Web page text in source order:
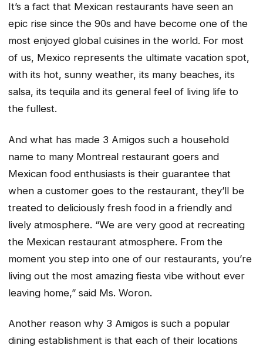
It’s a fact that Mexican restaurants have seen an
epic rise since the 90s and have become one of the
most enjoyed global cuisines in the world. For most
of us, Mexico represents the ultimate vacation spot,
with its hot, sunny weather, its many beaches, its
salsa, its tequila and its general feel of living life to
the fullest.
And what has made 3 Amigos such a household
name to many Montreal restaurant goers and
Mexican food enthusiasts is their guarantee that
when a customer goes to the restaurant, they’ll be
treated to deliciously fresh food in a friendly and
lively atmosphere. “We are very good at recreating
the Mexican restaurant atmosphere. From the
moment you step into one of our restaurants, you’re
living out the most amazing fiesta vibe without ever
leaving home,” said Ms. Woron.
Another reason why 3 Amigos is such a popular
dining establishment is that each of their locations